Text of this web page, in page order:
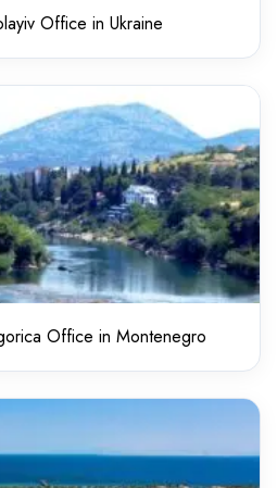
Office in Ukraine
Office in Montenegro